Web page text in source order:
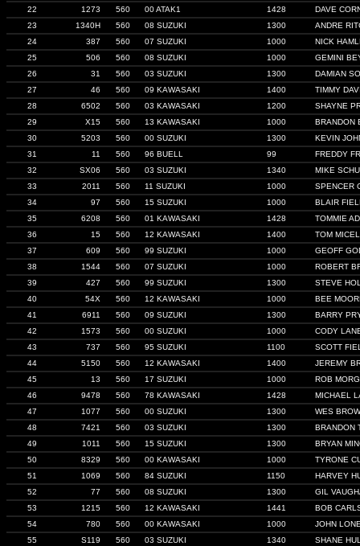
22
1273 560 00 ATAK1 1428
DAVE
23
1340H 560 08 SUZUKI 1300
ANDRE
24
387 560 07 SUZUKI 1000
NICK
25
506 560 08 SUZUKI 1000
GEMINI
26
31 560 03 SUZUKI 1300
DAMIAN
27
46 560 09 KAWASAKI 1400
TIMMY
28
6502 560 03 KAWASAKI 1200
SHAYNE
29
X15 560 13 KAWASAKI 1000
BRANDON
30
5203 560 00 SUZUKI 1300
KEVIN
31
11 560 96 BUELL 99
FREDDY
32
SX06 560 03 SUZUKI 1340
MIKE
33
2011 560 11 SUZUKI 1000
SPENCER
34
97 560 15 SUZUKI 1000
BLAIR
35
6208 560 01 KAWASAKI 1428
TOMMIE
36
15 560 12 KAWASAKI 1400
TOM
37
609 560 99 SUZUKI 1000
GEOFF
38
1544 560 07 SUZUKI 1000
ROBERT
39
427 560 99 SUZUKI 1300
STEVE
40
54X 560 12 KAWASAKI 1000
BEE
41
6911 560 09 SUZUKI 1300
BARRY
42
1573 560 00 SUZUKI 1000
CODY
43
737 560 95 SUZUKI 1100
SCOTT
44
5150 560 12 KAWASAKI 1400
JEREMY
45
13 560 17 SUZUKI 1000
ROB
46
9478 560 78 KAWASAKI 1428
MICHAEL
47
1077 560 00 SUZUKI 1300
WES
48
7421 560 03 SUZUKI 1300
BRANDON
49
1011 560 15 SUZUKI 1300
BRYAN
50
8329 560 00 KAWASAKI 1000
TYRONE
51
1069 560 84 SUZUKI 1150
HARVEY
52
77 560 08 SUZUKI 1300
GIL
53
1215 560 12 KAWASAKI 1441
BOB
54
780 560 00 KAWASAKI 1000
JOHN
55
S119 560 03 SUZUKI 1340
SHANE